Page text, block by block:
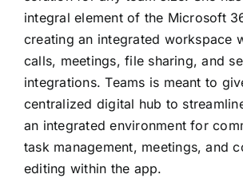
integral element of the Microsoft
creating an integrated workspace
calls, meetings, file sharing, and
integrations. Teams is meant to
centralized digital hub to
an integrated environment for
task management, meetings, and
editing within the app.